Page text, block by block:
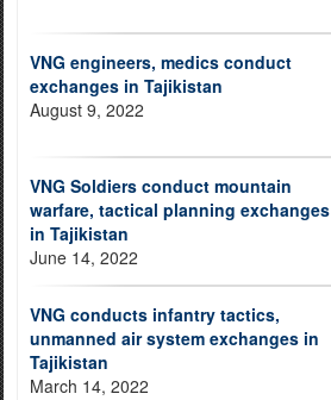
VNG engineers, medics conduct
exchanges in Tajikistan
August 9, 2022
VNG Soldiers conduct mountain
warfare, tactical planning exchanges
in Tajikistan
June 14, 2022
VNG conducts infantry tactics,
unmanned air system exchanges in
Tajikistan
March 14, 2022